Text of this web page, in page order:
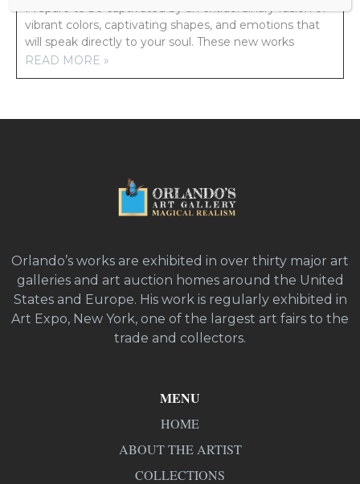
Prepare to be captivated by an extraordinary fusion of
vibrant colors, captivating shapes, and emotions that
will speak directly to your soul. These new works
READ MORE »
Orlando’s works are exhibited in over thirty major art
galleries and art auction homes around the United
States and Europe. His work is regularly exhibited in
Art Expo, New York, one of the largest art fairs to the
trade and collectors.
MENU
HOME
ABOUT THE ARTIST
COLLECTIONS